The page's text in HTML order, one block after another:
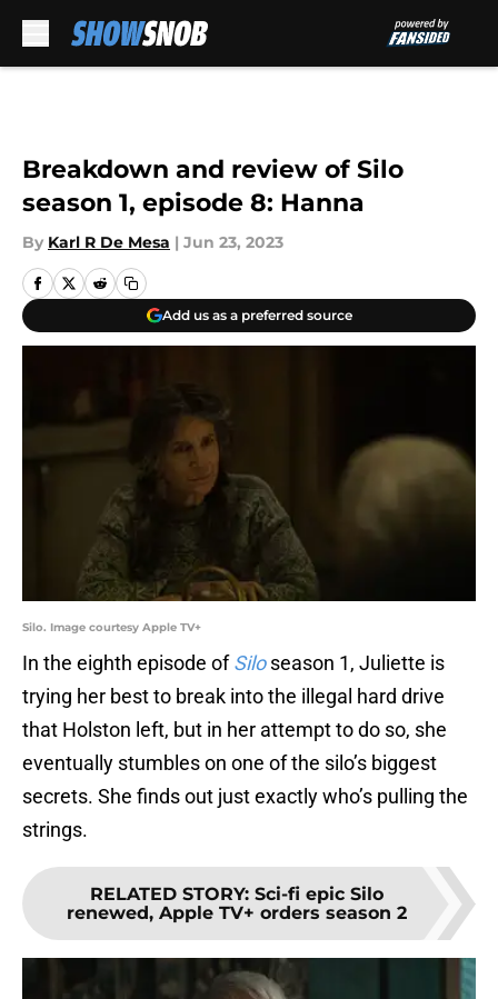
Breakdown and review of Silo
season 1, episode 8: Hanna
By Karl R De Mesa | Jun 23, 2023
Add us as a preferred source
Silo. Image courtesy Apple TV+
In the eighth episode ofSiloseason 1, Juliette is
trying her best to break into the illegal hard drive
that Holston left, but in her attempt to do so, she
eventually stumbles on one of the silo’s biggest
secrets. She finds out just exactly who’s pulling the
strings.
RELATED STORY: Sci-fi epic Silo
renewed, Apple TV+ orders season 2